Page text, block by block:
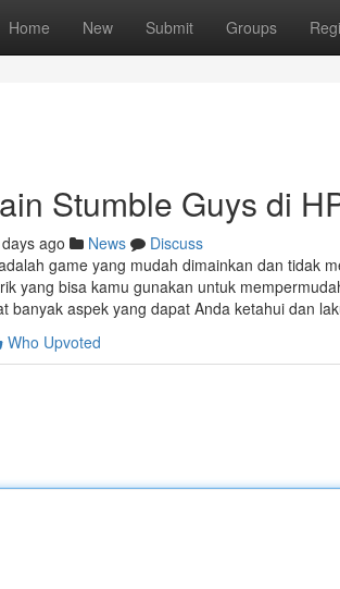
Home New Submit Groups
Stumble Guys di
ago News
Discuss
game yang mudah dimainkan dan tidak
yang bisa kamu gunakan untuk
banyak aspek yang dapat Anda ketahui dan
Who Upvoted